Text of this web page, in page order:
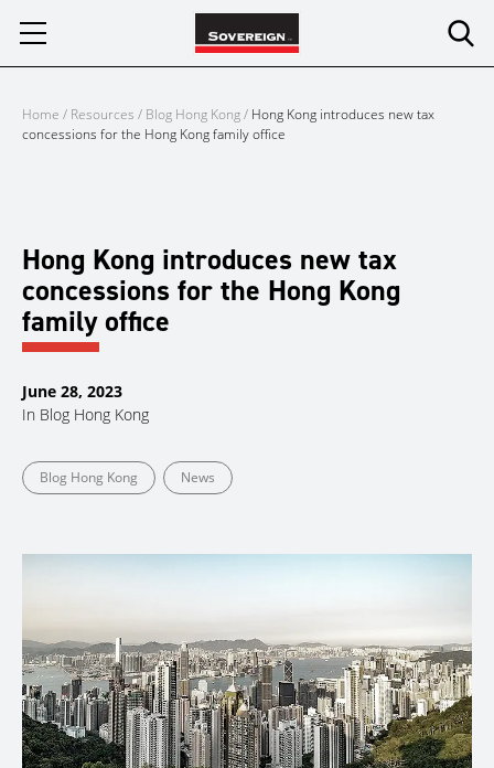
Home / Resources / Blog Hong Kong/ Hong Kong introduces new tax
concessions for the Hong Kong family office
Hong Kong introduces new tax
concessions for the Hong Kong
family office
June 28, 2023
In Blog Hong Kong
Blog Hong Kong News